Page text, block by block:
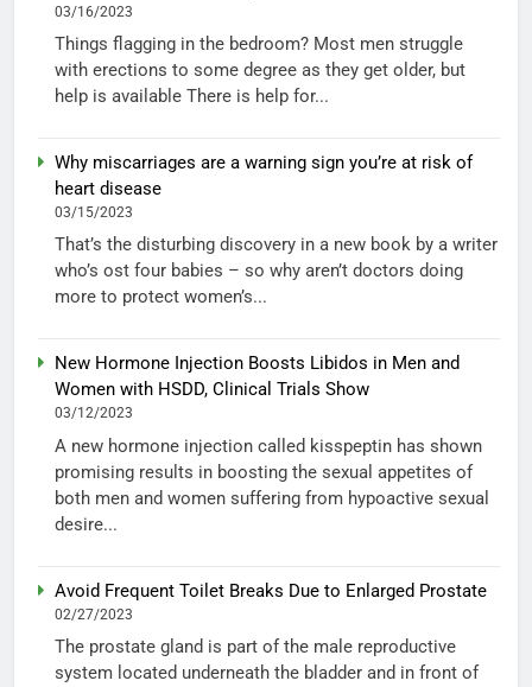
03/16/2023
Things flagging in the bedroom? Most men struggle
with erections to some degree as they get older, but
help is available There is help for...
Why miscarriages are a warning sign you’re at risk of
heart disease
03/15/2023
That’s the disturbing discovery in a new book by a writer
who’s ost four babies – so why aren’t doctors doing
more to protect women’s...
New Hormone Injection Boosts Libidos in Men and
Women with HSDD, Clinical Trials Show
03/12/2023
A new hormone injection called kisspeptin has shown
promising results in boosting the sexual appetites of
both men and women suffering from hypoactive sexual
desire...
Avoid Frequent Toilet Breaks Due to Enlarged Prostate
02/27/2023
The prostate gland is part of the male reproductive
system located underneath the bladder and in front of